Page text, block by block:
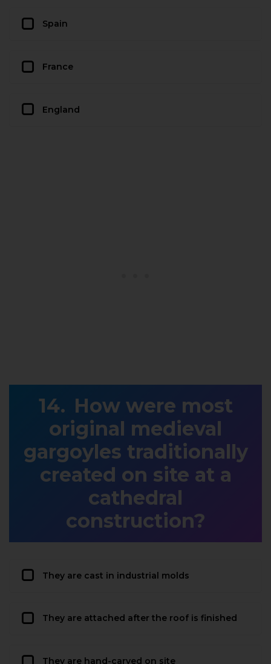
Spain
France
England
How were most
original medieval
gargoyles traditionally
created on site at a
cathedral
construction?
They are cast in industrial molds
They are attached after the roof is finished
They are hand-carved on site